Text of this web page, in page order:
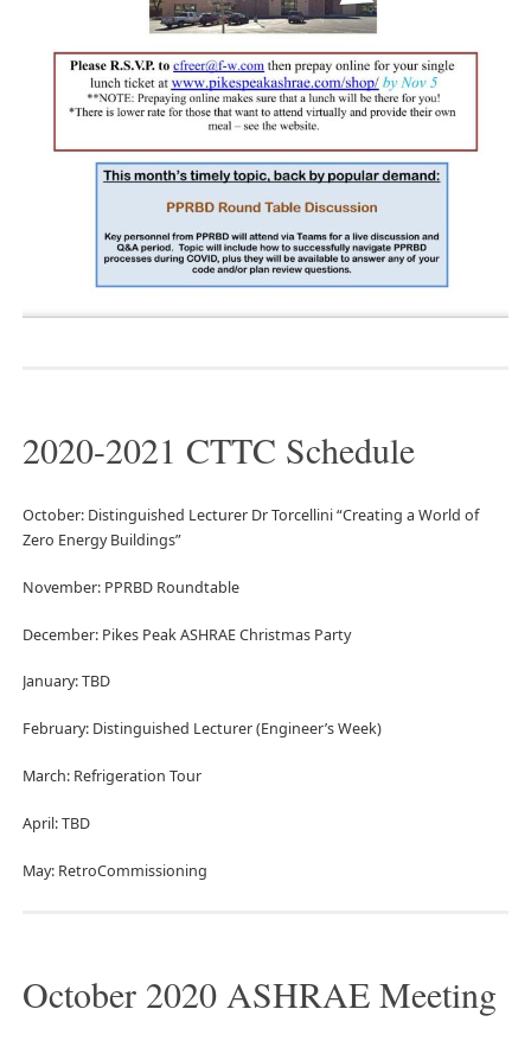
2020-2021 CTTC Schedule
October: Distinguished Lecturer Dr Torcellini “Creating a World of
Zero Energy Buildings”
November: PPRBD Roundtable
December: Pikes Peak ASHRAE Christmas Party
January: TBD
February: Distinguished Lecturer (Engineer’s Week)
March: Refrigeration Tour
April: TBD
May: RetroCommissioning
October 2020 ASHRAE Meeting